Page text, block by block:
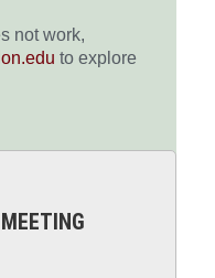
not work,
to explore